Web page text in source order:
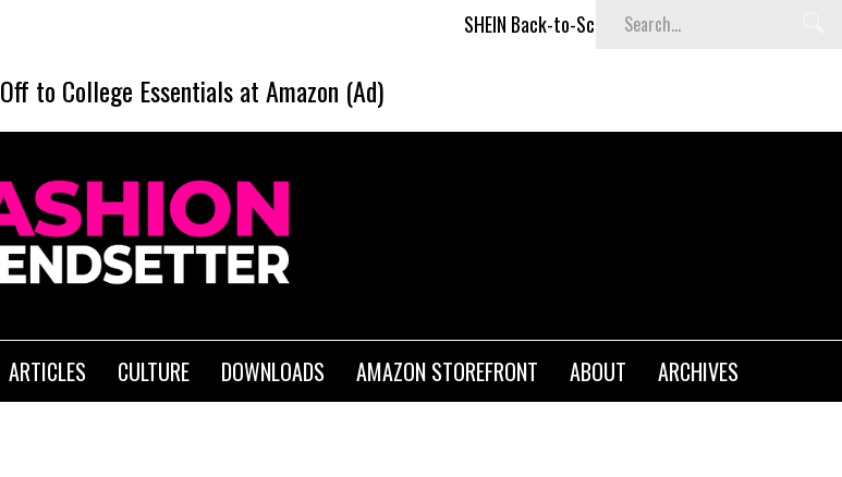
SHEIN Back-to-School x Cheyenne Davis Kids Collection
Off to College Essentials at Amazon (Ad)
ARTICLES CULTURE DOWNLOADS AMAZON STOREFRONT ABOUT ARCHIVES